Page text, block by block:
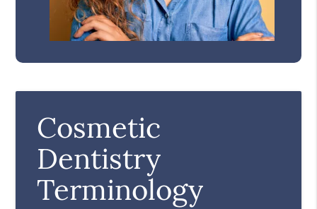
Cosmetic
Dentistry
Terminology